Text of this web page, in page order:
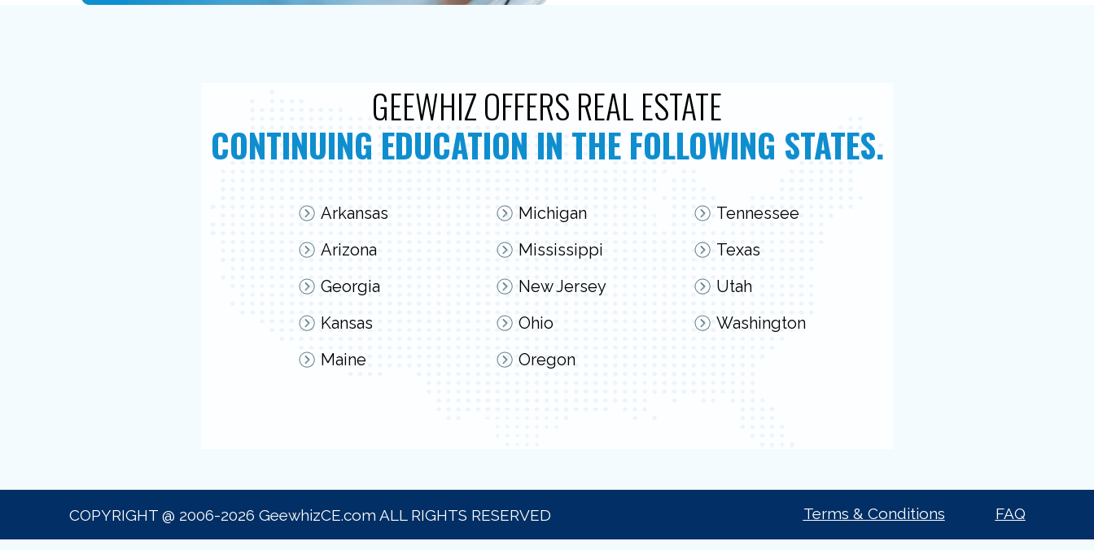
GEEWHIZ OFFERS REAL ESTATE
CONTINUING EDUCATION IN THE FOLLOWING STATES.
Arkansas
Arizona
Georgia
Kansas
Maine
Michigan
Mississippi
New Jersey
Ohio
Oregon
Tennessee
Texas
Utah
Washington
COPYRIGHT @ 2006-2026 GeewhizCE.com ALL RIGHTS RESERVED Terms & Conditions FAQ